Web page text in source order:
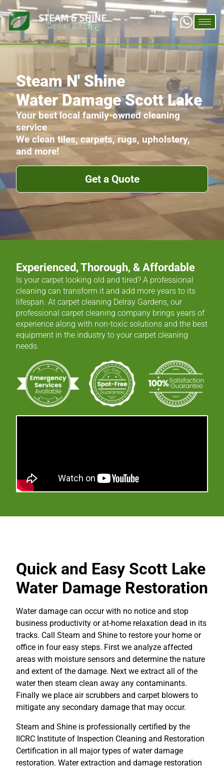
Steam N' Shine
Water Damage Scott Lake
Your best local family-owned cleaning
service
We clean tiles, carpets, rugs, upholstery,
and more!
Get a Quote
Experienced, Thorough, & Affordable
Is your carpet looking old and tired? A professional
cleaning can transform it and add more years to its
lifespan. At carpet cleaning Delray Gardens, our
professional carpet cleaning company brings years of
experience along with non-toxic solutions and the best
equipment in the industry to your carpet cleaning
needs.
Quick and Easy Scott Lake
Water Damage Restoration
Water damage can occur with no notice and stop
business productivity or at-home relaxation dead in its
tracks. Call Steam and Shine to restore your home or
office in four easy steps. First we analyze affected
areas with moisture sensors and determine the nature
and extent of the damage. Next we extract all of the
water then steam clean away any contaminants.
Finally we place air scrubbers and carpet blowers to
mitigate any secondary damage that may occur.
Steam and Shine is professionally certified by the
IICRC Institute of Inspection Cleaning and Restoration
Certification in all major types of water damage
restoration. Water extraction and damage restoration